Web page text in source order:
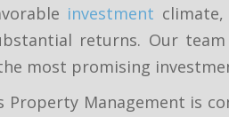
investment
returns. Our
most promising
Property Management is